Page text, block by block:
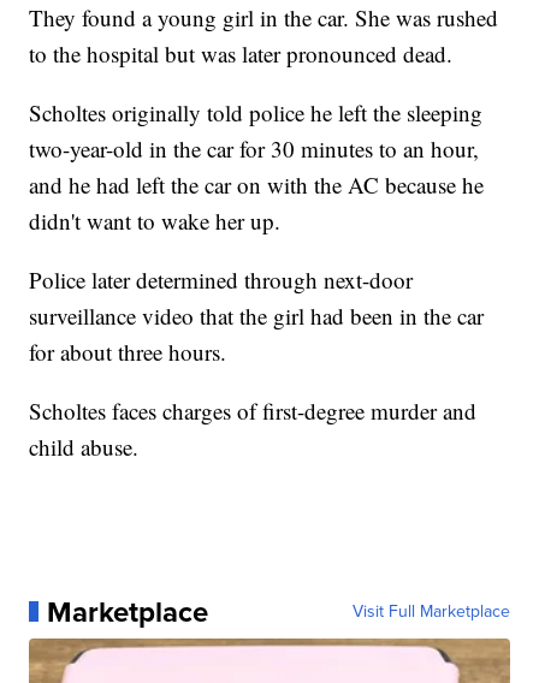
They found a young girl in the car. She was rushed
to the hospital but was later pronounced dead.
Scholtes originally told police he left the sleeping
two-year-old in the car for 30 minutes to an hour,
and he had left the car on with the AC because he
didn't want to wake her up.
Police later determined through next-door
surveillance video that the girl had been in the car
for about three hours.
Scholtes faces charges of first-degree murder and
child abuse.
Marketplace Visit Full Marketplace